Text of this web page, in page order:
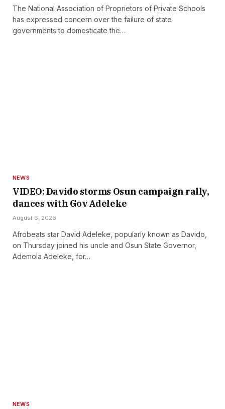
The National Association of Proprietors of Private Schools
has expressed concern over the failure of state
governments to domesticate the…
NEWS
VIDEO: Davido storms Osun campaign rally,
dances with Gov Adeleke
August 6, 2026
Afrobeats star David Adeleke, popularly known as Davido,
on Thursday joined his uncle and Osun State Governor,
Ademola Adeleke, for…
NEWS